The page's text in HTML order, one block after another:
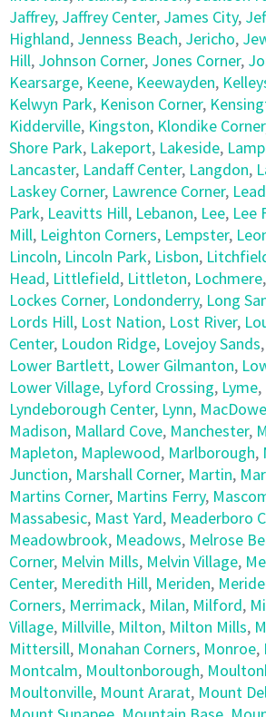
Jaffrey, Jaffrey Center, James City,
Highland, Jenness Beach, Jericho,
Hill, Johnson Corner, Jones Corner,
Kearsarge, Keene, Keewayden,
Kelwyn Park, Kenison Corner,
Kidderville, Kingston, Klondike Corner
Shore Park, Lakeport, Lakeside,
Lancaster, Landaff Center, Langdon,
Laskey Corner, Lawrence Corner,
Park, Leavitts Hill, Lebanon, Lee, Lee
Mill, Leighton Corners, Lempster,
Lincoln, Lincoln Park, Lisbon,
Head, Littlefield, Littleton, Lochmere,
Lockes Corner, Londonderry, Long
Lords Hill, Lost Nation, Lost River,
Center, Loudon Ridge, Lovejoy Sands,
Lower Bartlett, Lower Gilmanton,
Lower Village, Lyford Crossing, Lyme,
Lyndeborough Center, Lynn,
Madison, Mallard Cove, Manchester,
Mapleton, Maplewood, Marlborough,
Junction, Marshall Corner, Martin,
Martins Corner, Martins Ferry,
Massabesic, Mast Yard, Meaderboro
Meadowbrook, Meadows, Melrose
Corner, Melvin Mills, Melvin Village,
Center, Meredith Hill, Meriden,
Corners, Merrimack, Milan, Milford,
Village, Millville, Milton, Milton Mills,
Mittersill, Monahan Corners, Monroe,
Montcalm, Moultonborough,
Moultonville, Mount Ararat, Mount